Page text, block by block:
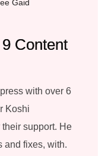
Gaid
Content
with over 6
Koshi
support. He
and fixes, with.